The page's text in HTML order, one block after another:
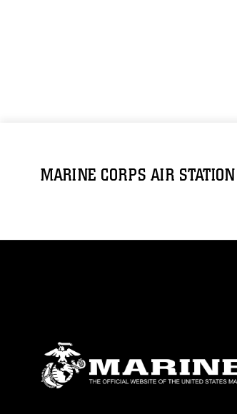
MARINE CORPS AIR